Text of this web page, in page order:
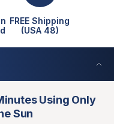
FREE Shipping
(USA 48)
Using Only
Sun